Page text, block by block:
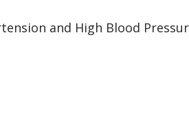
and High Blood